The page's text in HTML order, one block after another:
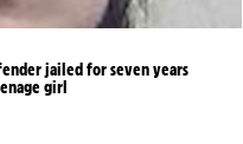
jailed for seven years
girl